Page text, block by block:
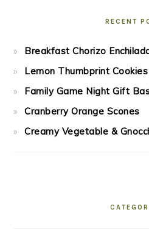
RECENT
Breakfast Chorizo
Lemon Thumbprint
Family Game Night Gift
Cranberry Orange Scones
Creamy Vegetable &